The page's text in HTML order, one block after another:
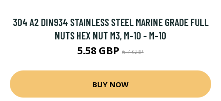
304 A2 DIN934 STAINLESS STEEL MARINE GRADE FULL
NUTS HEX NUT M3, M-10 - M-10
5.58 GBP 6.7 GBP
BUY NOW